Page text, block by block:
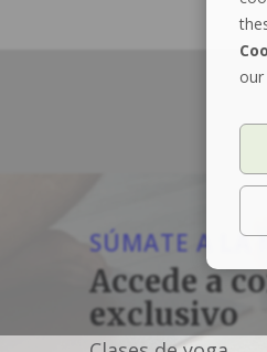
SÚMATE A LA
Accede a
exclusivo
our